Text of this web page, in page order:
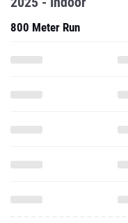
800 Meter Run